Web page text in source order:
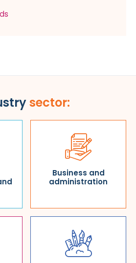
sector:
Business and
administration